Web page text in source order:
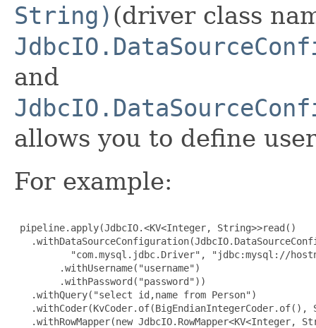
String) (driver class
and
allows you to define
For example:
pipeline.apply(JdbcIO.<KV<Integer, String>>read()
"com.mysql.jdbc.Driver", "jdbc:mysql://
        .withUsername("username")
        .withPassword("password"))
   .withQuery("select id,name from Person")
.withCoder(KvCoder.of(BigEndianIntegerCoder.of(),
.withRowMapper(new JdbcIO.RowMapper<KV<Integer,